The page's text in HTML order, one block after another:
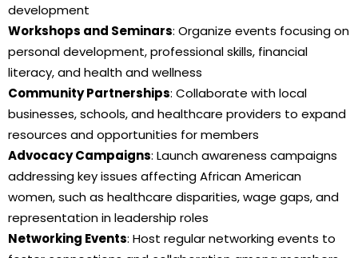
development
Workshops and Seminars: Organize events focusing on
personal development, professional skills, financial
literacy, and health and wellness
Community Partnerships: Collaborate with local
businesses, schools, and healthcare providers to expand
resources and opportunities for members
Advocacy Campaigns: Launch awareness campaigns
addressing key issues affecting African American
women, such as healthcare disparities, wage gaps, and
representation in leadership roles
Networking Events: Host regular networking events to